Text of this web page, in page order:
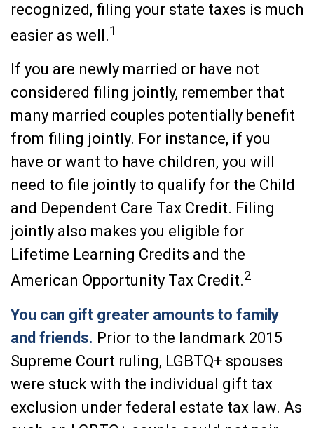
recognized, filing your state taxes is much
easier as well.1
If you are newly married or have not
considered filing jointly, remember that
many married couples potentially benefit
from filing jointly. For instance, if you
have or want to have children, you will
need to file jointly to qualify for the Child
and Dependent Care Tax Credit. Filing
jointly also makes you eligible for
Lifetime Learning Credits and the
American Opportunity Tax Credit.2
You can gift greater amounts to family
and friends. Prior to the landmark 2015
Supreme Court ruling, LGBTQ+ spouses
were stuck with the individual gift tax
exclusion under federal estate tax law. As